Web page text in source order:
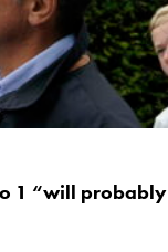
1 “will probably